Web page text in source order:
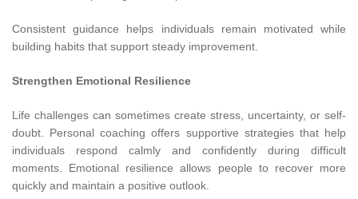
Consistent guidance helps individuals remain motivated while
building habits that support steady improvement.
Strengthen Emotional Resilience
Life challenges can sometimes create stress, uncertainty, or self-
doubt. Personal coaching offers supportive strategies that help
individuals respond calmly and confidently during difficult
moments. Emotional resilience allows people to recover more
quickly and maintain a positive outlook.